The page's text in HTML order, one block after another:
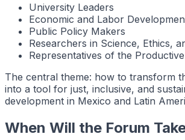
University Leaders
Economic and Labor
Public Policy Makers
Researchers in Science, Ethics,
Representatives of the
The central theme: how to transform
into a tool for just, inclusive, and
development in Mexico and Latin
When Will the Forum